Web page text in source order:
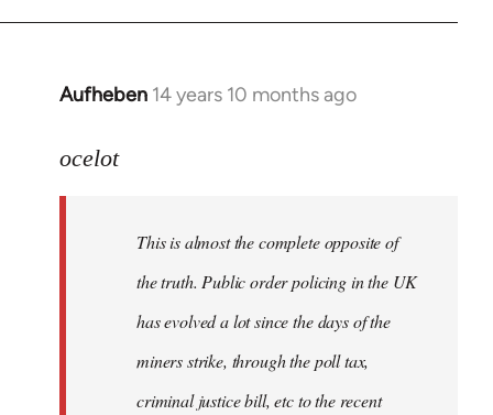
Aufheben 14 years 10 months ago
In
to
libcom.org
ocelot
This is almost the complete opposite of
the truth. Public order policing in the UK
has evolved a lot since the days of the
miners strike, through the poll tax,
criminal justice bill, etc to the recent